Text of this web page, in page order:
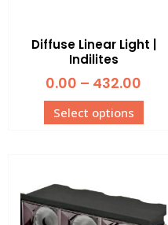
Diffuse Linear Light |
Indilites
0.00 – 432.00
Select options